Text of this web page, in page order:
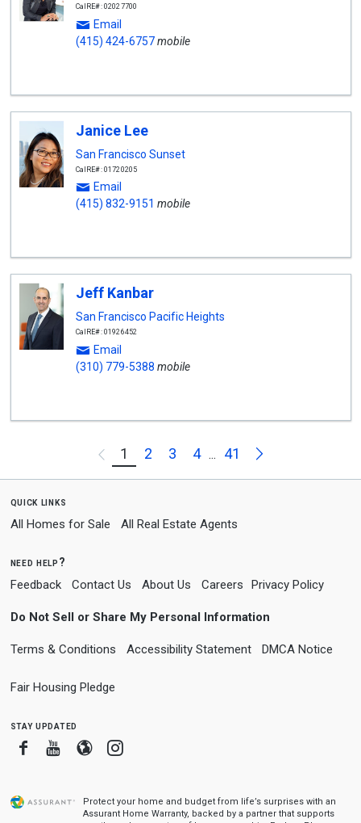
CalRE#: 02027700
Email
(415) 424-6757mobile
Janice Lee
San Francisco Sunset
CalRE#: 01720205
Email
(415) 832-9151 mobile
Jeff Kanbar
San Francisco Pacific Heights
CalRE#: 01926452
Email
(310) 779-5388 mobile
Previous
1 2 3 4 ... 41 Next
quick links
All Homes for Sale All Real Estate Agents
need help?
Feedback Contact Us About Us Careers Privacy Policy
Do Not Sell or Share My Personal Information
Terms & Conditions Accessibility Statement DMCA Notice
Fair Housing Pledge
stay updated
FacebookYoutube
BloggerInstagram
Protect your home and budget from life’s surprises with an
Assurant Home Warranty, backed by a partner that supports